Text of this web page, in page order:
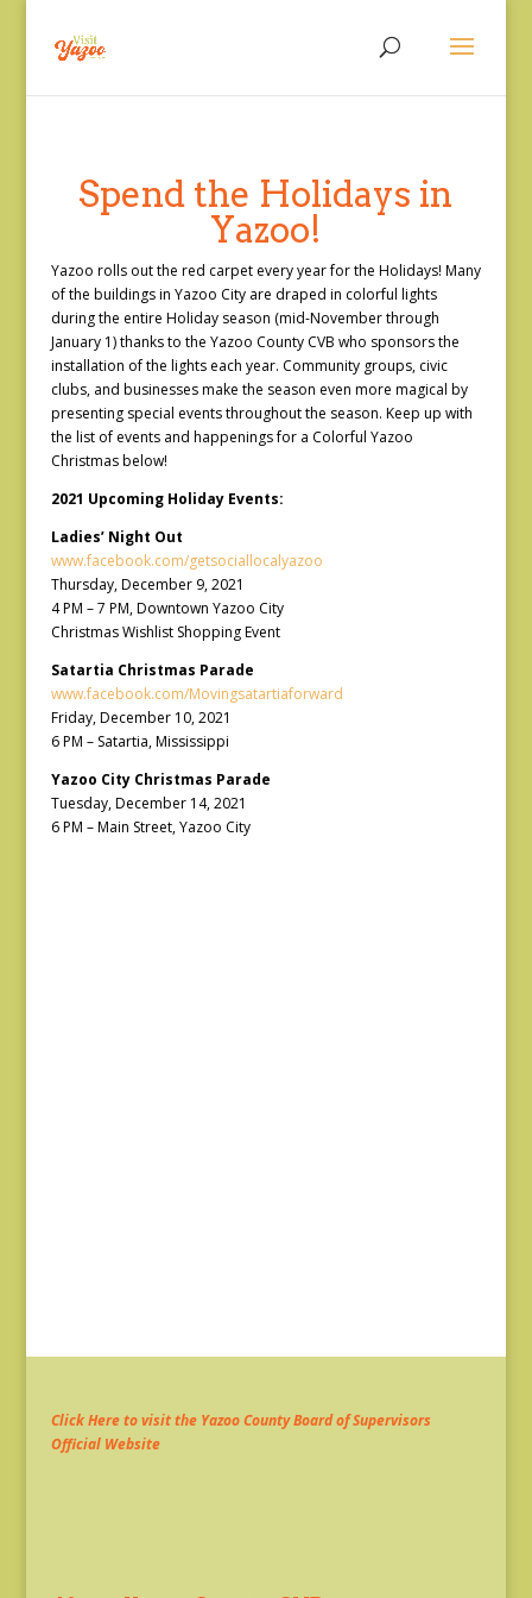
Spend the Holidays in
Yazoo!
Yazoo rolls out the red carpet every year for the Holidays! Many
of the buildings in Yazoo City are draped in colorful lights
during the entire Holiday season (mid-November through
January 1) thanks to the Yazoo County CVB who sponsors the
installation of the lights each year. Community groups, civic
clubs, and businesses make the season even more magical by
presenting special events throughout the season. Keep up with
the list of events and happenings for a Colorful Yazoo
Christmas below!
2021 Upcoming Holiday Events:
Ladies’ Night Out
www.facebook.com/getsociallocalyazoo
Thursday, December 9, 2021
4 PM – 7 PM, Downtown Yazoo City
Christmas Wishlist Shopping Event
Satartia Christmas Parade
www.facebook.com/Movingsatartiaforward
Friday, December 10, 2021
6 PM – Satartia, Mississippi
Yazoo City Christmas Parade
Tuesday, December 14, 2021
6 PM – Main Street, Yazoo City
Click Here to visit the Yazoo County Board of Supervisors
Official Website